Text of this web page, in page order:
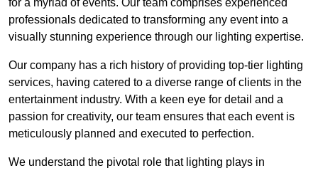
for a myriad of events. Our team comprises experienced
professionals dedicated to transforming any event into a
visually stunning experience through our lighting expertise.
Our company has a rich history of providing top-tier lighting
services, having catered to a diverse range of clients in the
entertainment industry. With a keen eye for detail and a
passion for creativity, our team ensures that each event is
meticulously planned and executed to perfection.
We understand the pivotal role that lighting plays in